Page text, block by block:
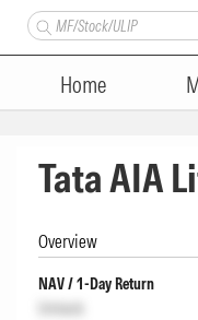
Home
Tata AIA
Overview
NAV / 1-Day Return
Unlock